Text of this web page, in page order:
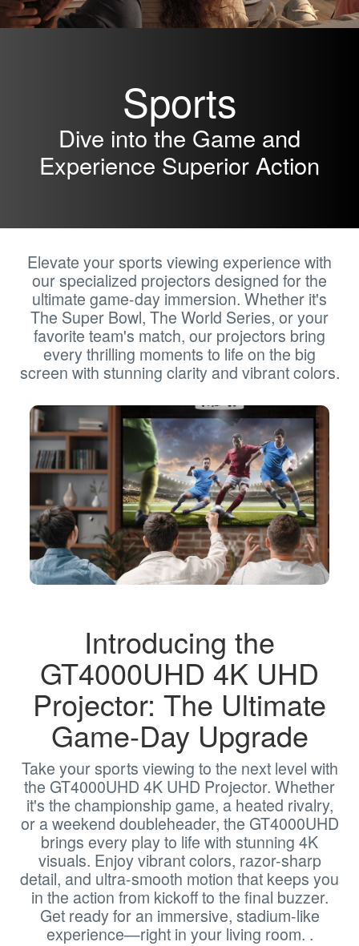
Sports
Dive into the Game and
Experience Superior Action
Elevate your sports viewing experience with
our specialized projectors designed for the
ultimate game-day immersion. Whether it's
The Super Bowl, The World Series, or your
favorite team's match, our projectors bring
every thrilling moments to life on the big
screen with stunning clarity and vibrant colors.
Introducing the
GT4000UHD 4K UHD
Projector: The Ultimate
Game-Day Upgrade
Take your sports viewing to the next level with
the GT4000UHD 4K UHD Projector. Whether
it's the championship game, a heated rivalry,
or a weekend doubleheader, the GT4000UHD
brings every play to life with stunning 4K
visuals. Enjoy vibrant colors, razor-sharp
detail, and ultra-smooth motion that keeps you
in the action from kickoff to the final buzzer.
Get ready for an immersive, stadium-like
experience—right in your living room. .